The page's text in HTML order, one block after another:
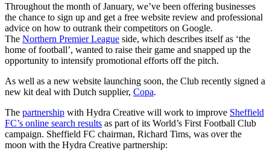
Throughout the month of January, we’ve been offering businesses
the chance to sign up and get a free website review and professional
advice on how to outrank their competitors on Google.
The Northern Premier League side, which describes itself as ‘the
home of football’, wanted to raise their game and snapped up the
opportunity to intensify promotional efforts off the pitch.
As well as a new website launching soon, the Club recently signed a
new kit deal with Dutch supplier, Copa.
The partnership with Hydra Creative will work to improve Sheffield
FC’s online search results as part of its World’s First Football Club
campaign. Sheffield FC chairman, Richard Tims, was over the
moon with the Hydra Creative partnership: